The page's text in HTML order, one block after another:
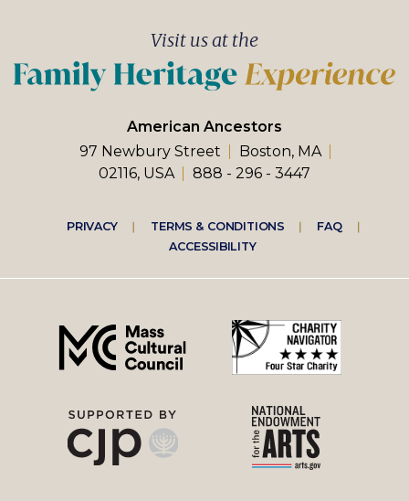
American Ancestors
97 Newbury Street
Boston, MA
02116, USA
888 - 296 - 3447
Visit us at the
Footer
right
menu
PRIVACY TERMS & CONDITIONS
FAQ
ACCESSIBILITY